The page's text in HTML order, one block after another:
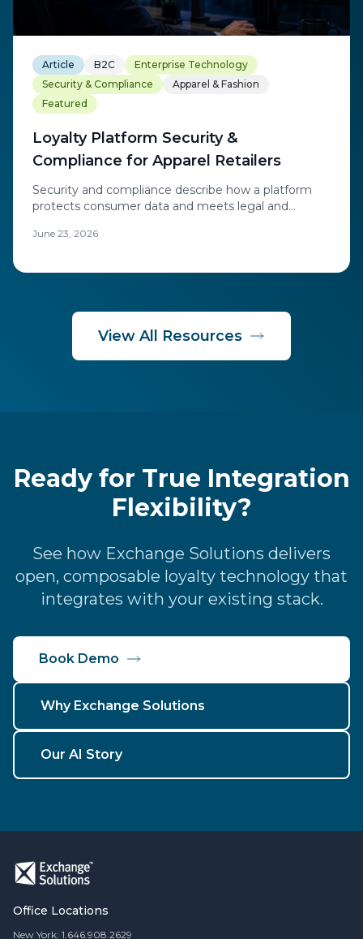
Article B2C
Enterprise Technology
Security & Compliance
Apparel & Fashion
Featured
Loyalty Platform Security &
Compliance for Apparel Retailers
Security and compliance describe how a platform
protects consumer data and meets legal and
June 23, 2026
View All Resources
Ready for True Integration
Flexibility?
See how Exchange Solutions delivers
open, composable loyalty technology that
integrates with your existing stack.
Book Demo
Why Exchange Solutions
Our AI Story
Office Locations
New York: 1.646.908.2629